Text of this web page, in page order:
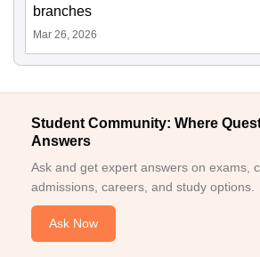
branches
Mar 26, 2026
Student Community: Where
Answers
Ask and get expert answers on exams,
admissions, careers, and study options.
Ask Now